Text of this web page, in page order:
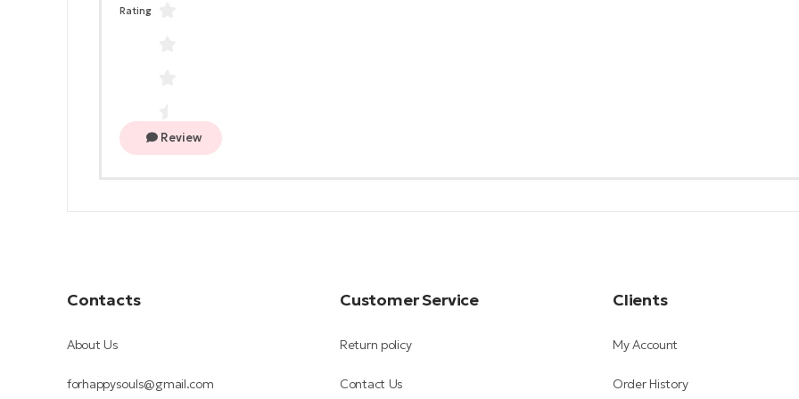
Rating
Review
Contacts
About Us
forhappysouls@gmail.com
Customer Service
Return policy
Contact Us
Clients
My Account
Order History